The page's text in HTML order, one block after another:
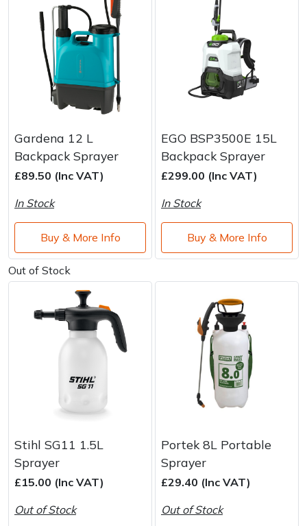
Gardena 12 L
Backpack Sprayer
£89.50 (Inc VAT)
In Stock
Buy & More Info
EGO BSP3500E 15L
Backpack Sprayer
£299.00 (Inc VAT)
In Stock
Buy & More Info
Out of Stock
Stihl SG11 1.5L
Sprayer
£15.00 (Inc VAT)
Out of Stock
Portek 8L Portable
Sprayer
£29.40 (Inc VAT)
Out of Stock